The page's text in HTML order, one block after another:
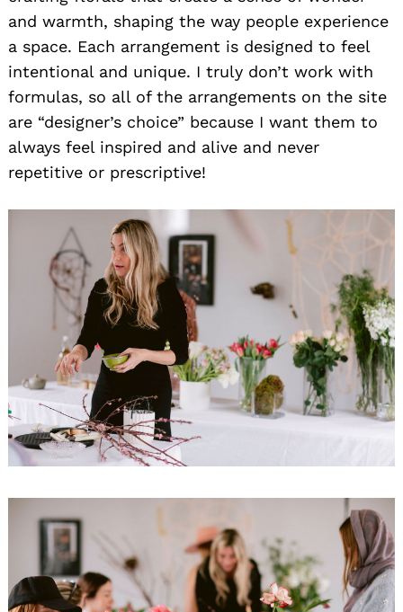
and warmth, shaping the way people experience
a space. Each arrangement is designed to feel
intentional and unique. I truly don’t work with
formulas, so all of the arrangements on the site
are “designer’s choice” because I want them to
always feel inspired and alive and never
repetitive or prescriptive!